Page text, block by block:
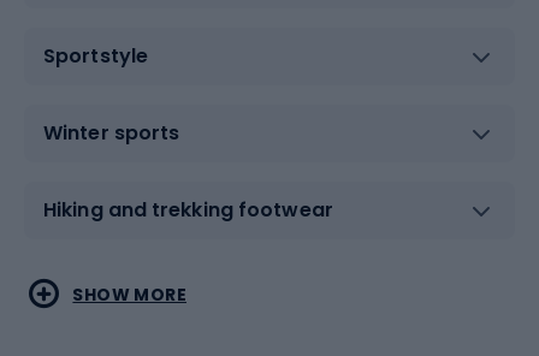
Sportstyle
Winter sports
Hiking and trekking footwear
Water sports
Combat sports
SHOW MORE